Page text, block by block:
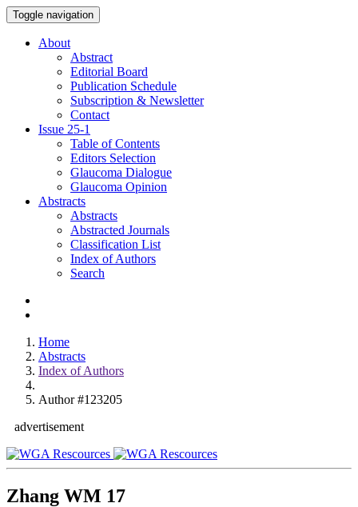
Toggle navigation
About
Abstract
Editorial Board
Publication Schedule
Subscription & Newsletter
Contact
Issue 25-1
Table of Contents
Editors Selection
Glaucoma Dialogue
Glaucoma Opinion
Abstracts
Abstracts
Abstracted Journals
Classification List
Index of Authors
Search
Home
Abstracts
Index of Authors
Author #123205
advertisement
Zhang WM 17